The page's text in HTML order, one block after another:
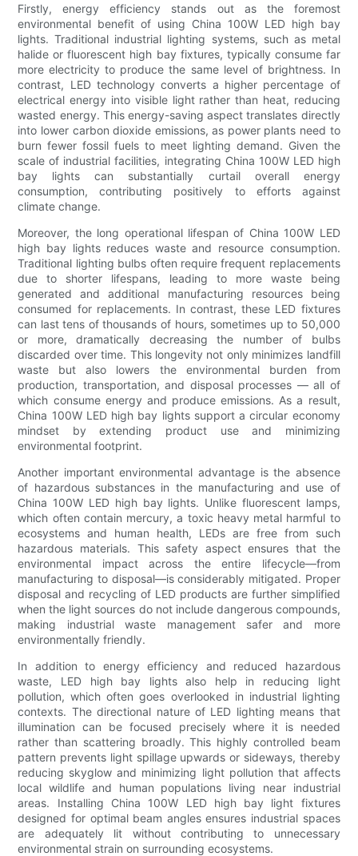
Firstly, energy efficiency stands out as the foremost
environmental benefit of using China 100W LED high bay
lights. Traditional industrial lighting systems, such as metal
halide or fluorescent high bay fixtures, typically consume far
more electricity to produce the same level of brightness. In
contrast, LED technology converts a higher percentage of
electrical energy into visible light rather than heat, reducing
wasted energy. This energy-saving aspect translates directly
into lower carbon dioxide emissions, as power plants need to
burn fewer fossil fuels to meet lighting demand. Given the
scale of industrial facilities, integrating China 100W LED high
bay lights can substantially curtail overall energy
consumption, contributing positively to efforts against
climate change.
Moreover, the long operational lifespan of China 100W LED
high bay lights reduces waste and resource consumption.
Traditional lighting bulbs often require frequent replacements
due to shorter lifespans, leading to more waste being
generated and additional manufacturing resources being
consumed for replacements. In contrast, these LED fixtures
can last tens of thousands of hours, sometimes up to 50,000
or more, dramatically decreasing the number of bulbs
discarded over time. This longevity not only minimizes landfill
waste but also lowers the environmental burden from
production, transportation, and disposal processes — all of
which consume energy and produce emissions. As a result,
China 100W LED high bay lights support a circular economy
mindset by extending product use and minimizing
environmental footprint.
Another important environmental advantage is the absence
of hazardous substances in the manufacturing and use of
China 100W LED high bay lights. Unlike fluorescent lamps,
which often contain mercury, a toxic heavy metal harmful to
ecosystems and human health, LEDs are free from such
hazardous materials. This safety aspect ensures that the
environmental impact across the entire lifecycle—from
manufacturing to disposal—is considerably mitigated. Proper
disposal and recycling of LED products are further simplified
when the light sources do not include dangerous compounds,
making industrial waste management safer and more
environmentally friendly.
In addition to energy efficiency and reduced hazardous
waste, LED high bay lights also help in reducing light
pollution, which often goes overlooked in industrial lighting
contexts. The directional nature of LED lighting means that
illumination can be focused precisely where it is needed
rather than scattering broadly. This highly controlled beam
pattern prevents light spillage upwards or sideways, thereby
reducing skyglow and minimizing light pollution that affects
local wildlife and human populations living near industrial
areas. Installing China 100W LED high bay light fixtures
designed for optimal beam angles ensures industrial spaces
are adequately lit without contributing to unnecessary
environmental strain on surrounding ecosystems.